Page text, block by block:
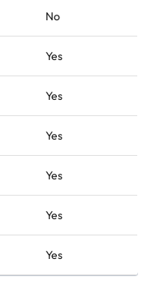
No
Yes
Yes
Yes
Yes
Yes
Yes